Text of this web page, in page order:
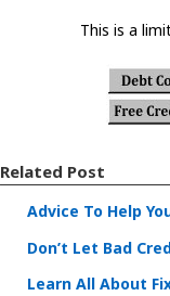
This is a
Related Post
Advice To Help
Don’t Let Bad
Learn All About